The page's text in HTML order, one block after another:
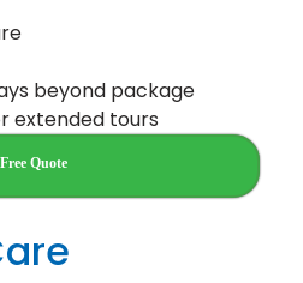
beyond package
extended tours
Free Quote